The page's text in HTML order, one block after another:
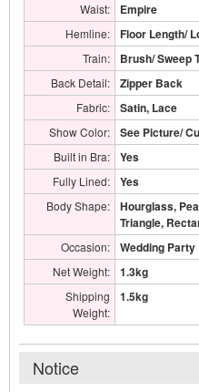
Waist: Empire
Hemline: Floor Length/
Train: Brush/ Sweep
Back Detail: Zipper Back
Fabric: Satin, Lace
Show Color: See Picture/
Built in Bra: Yes
Fully Lined: Yes
Body Shape:
Hourglass,
Triangle,
Occasion: Wedding Party
Net Weight: 1.3kg
Shipping
Weight:
1.5kg
Notice